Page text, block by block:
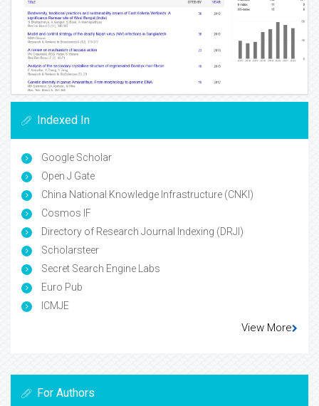
Indexed In
Google Scholar
Open J Gate
China National Knowledge Infrastructure (CNKI)
Cosmos IF
Directory of Research Journal Indexing (DRJI)
Scholarsteer
Secret Search Engine Labs
Euro Pub
ICMJE
View More
For Authors